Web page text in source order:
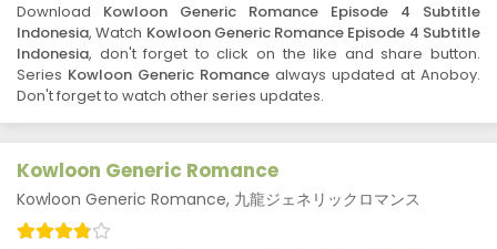
Indonesia
Eps 1 - Kowloon Generic Romance - June 5, 2025
Download Kowloon Generic Romance Episode 4 Subtitle
Indonesia, Watch Kowloon Generic Romance Episode 4 Subtitle
Indonesia, don't forget to click on the like and share button.
Series Kowloon Generic Romance always updated at Anoboy.
Don't forget to watch other series updates.
Kowloon Generic Romance
Kowloon Generic Romance, 九龍ジェネリックロマンス